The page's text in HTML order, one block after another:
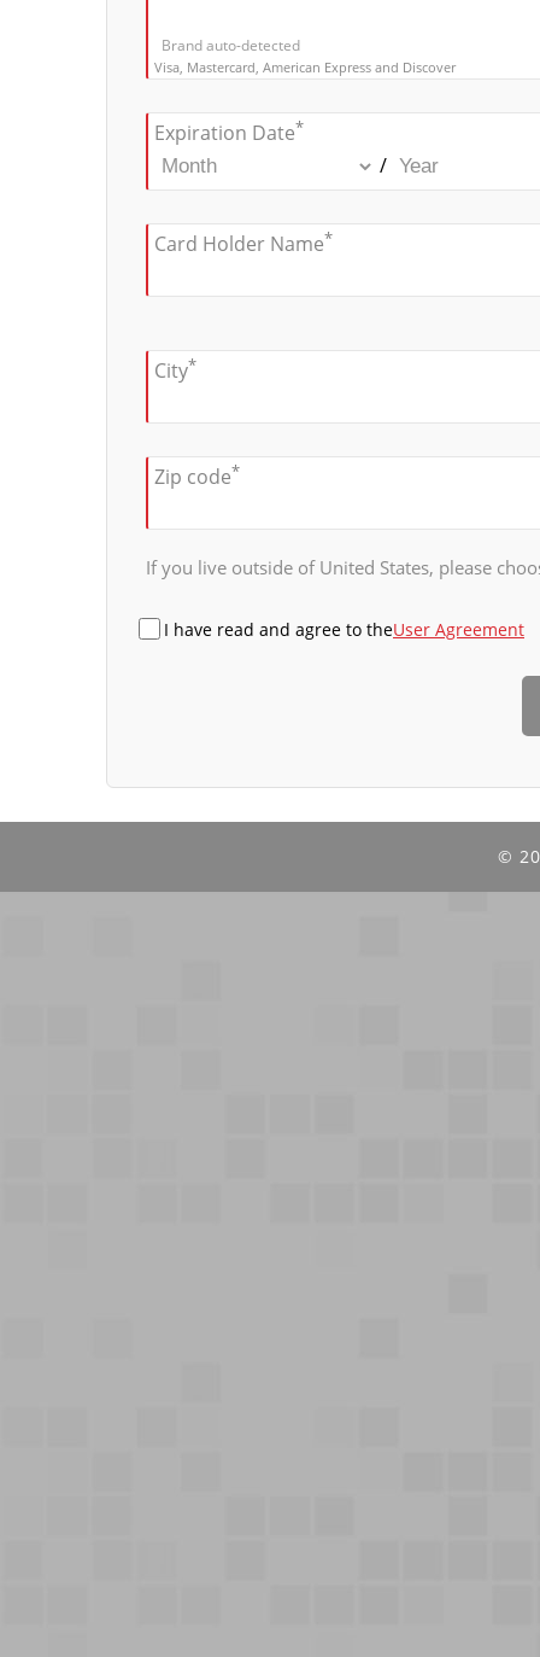
Brand auto-detected
Visa, Mastercard, American Express and Discover
Expiration Date*
/
Card Holder Name*
City*
Zip code*
If you live outside of United States, please
I have read and agree to theUser Agreement
©